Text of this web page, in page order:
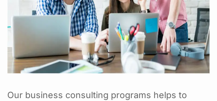
Our business consulting programs helps to